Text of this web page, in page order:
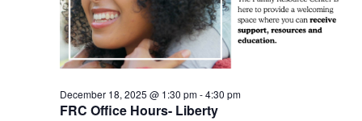
FRC Office Hours- Liberty
December 18, 2025 @ 1:30 pm-4:30 pm